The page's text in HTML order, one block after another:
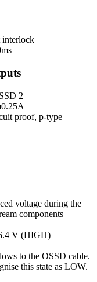
interlock
ms
2
0.25A
proof, p-type
voltage during the
components
V (HIGH)
to the OSSD cable.
this state as LOW.